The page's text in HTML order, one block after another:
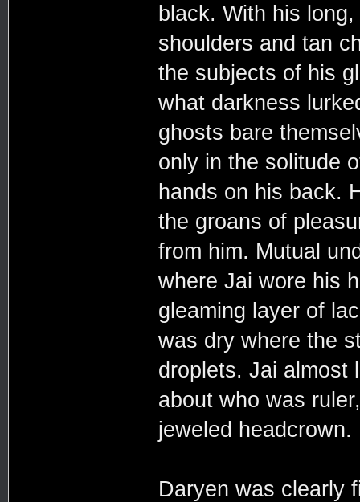
black. With his
shoulders and tan
the subjects of his
what darkness
ghosts bare
only in the solitude
hands on his back.
the groans of
from him. Mutual
where Jai wore his
gleaming layer of
was dry where the
droplets. Jai almost
about who was
jeweled headcrown.
Daryen was clearly